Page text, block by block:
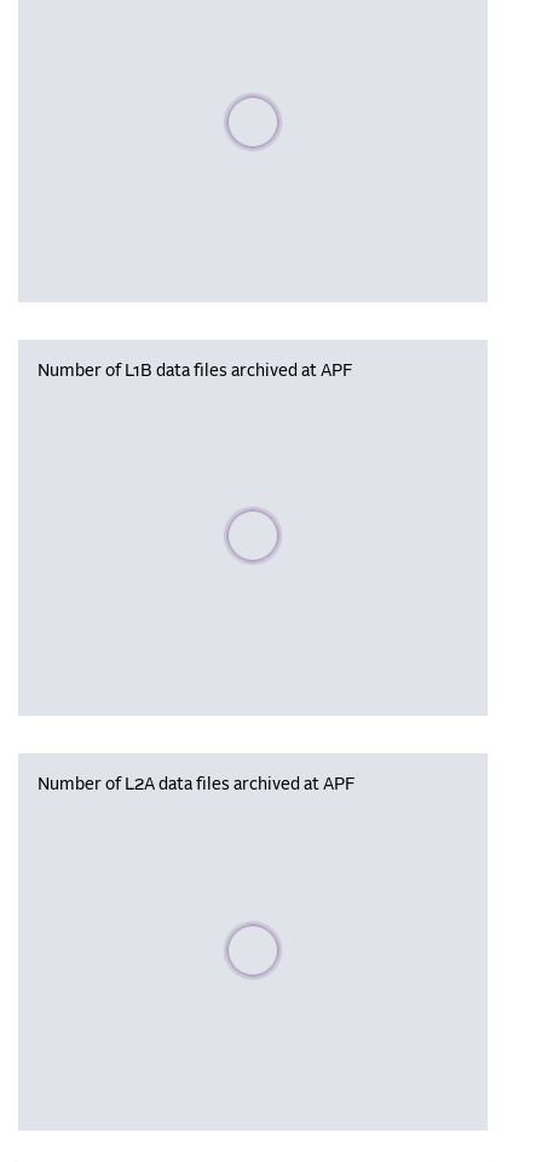
Please wait, populating data
Number of L1B data files archived at APF
Please wait, populating data
Number of L2A data files archived at APF
Please wait, populating data